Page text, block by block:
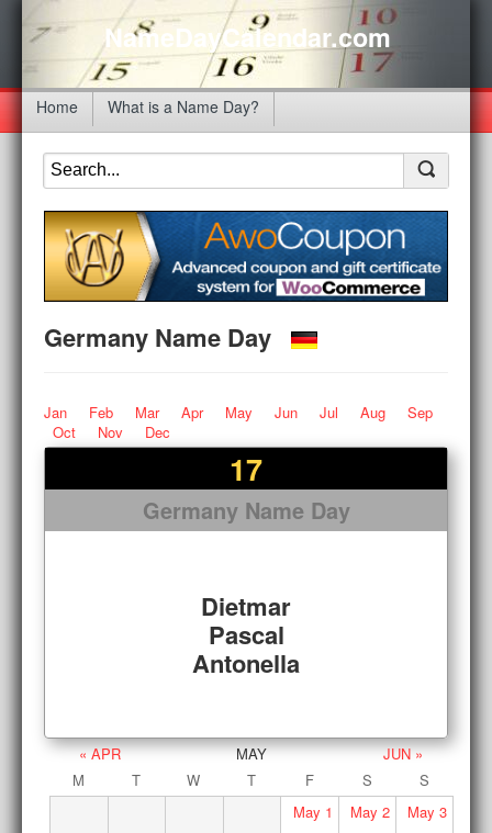
NameDayCalendar.com
Home What is a Name Day?
Germany Name Day
Jan Feb Mar Apr May Jun Jul Aug
Sep
Oct
Nov Dec
17
Germany Name Day
Dietmar
Pascal
Antonella
« APR MAY
JUN »
M
T W T F S
S
May 1 May 2 May 3